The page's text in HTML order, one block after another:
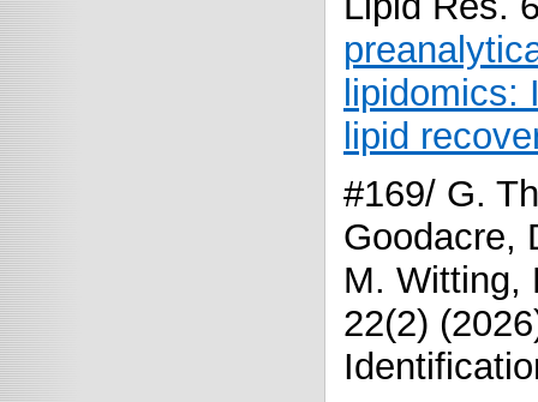
lipid
#169/ G.
Goodacre,
M. Witting,
22(2)